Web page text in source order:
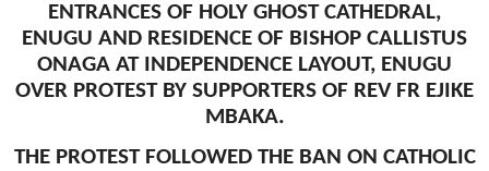
ENTRANCES OF HOLY GHOST CATHEDRAL,
ENUGU AND RESIDENCE OF BISHOP CALLISTUS
ONAGA AT INDEPENDENCE LAYOUT, ENUGU
OVER PROTEST BY SUPPORTERS OF REV FR EJIKE
MBAKA.
THE PROTEST FOLLOWED THE BAN ON CATHOLIC